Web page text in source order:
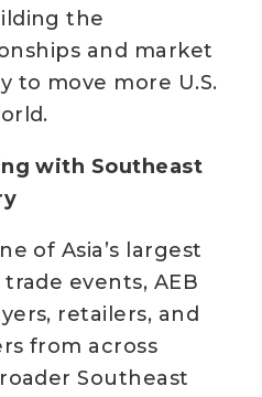
the
and market
to move more U.S.
with Southeast
of Asia’s largest
events, AEB
retailers, and
from across
Southeast